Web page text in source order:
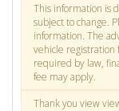
This information is
subject to change.
information. The
vehicle registration
required by law,
fee may apply.
Thank you view